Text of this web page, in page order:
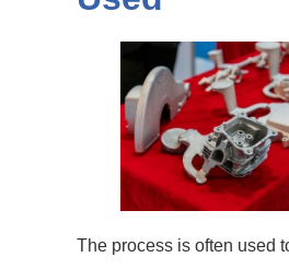
The process is often used